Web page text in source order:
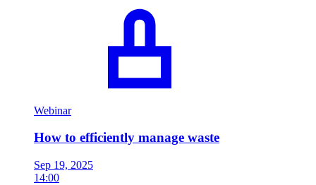
Webinar
How to efficiently manage waste
Sep 19, 2025
14:00